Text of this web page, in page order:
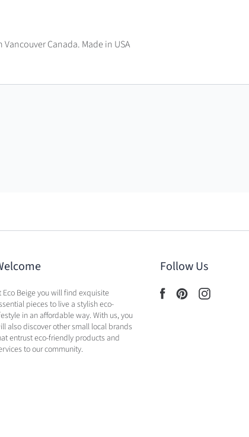
Vancouver Canada. Made in USA
Eco Beige you will find exquisite
pieces to live a stylish eco-
in an affordable way. With us, you
also discover other small local brands
entrust eco-friendly products and
to our community.
Follow Us